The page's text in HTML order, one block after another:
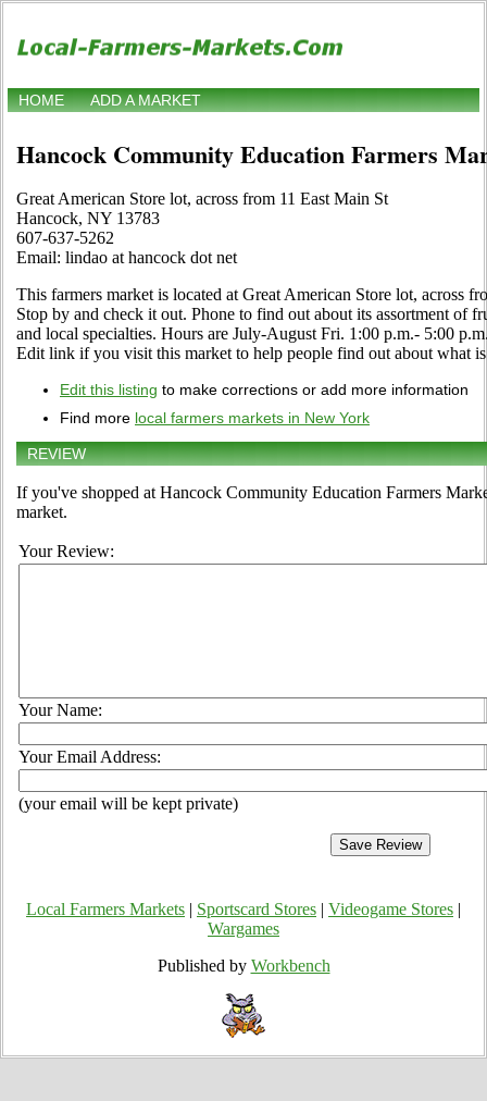
HOME ADD A MARKET
Hancock Community Education Farmers
Great American Store lot, across from 11 East Main St
Hancock, NY 13783
607-637-5262
Email: lindao at hancock dot net
This farmers market is located at Great American Store lot, across
Stop by and check it out. Phone to find out about its assortment of
and local specialties. Hours are July-August Fri. 1:00 p.m.- 5:00
Edit link if you visit this market to help people find out about what
Edit this listing to make corrections or add more information
Find more local farmers markets in New York
REVIEW
If you've shopped at Hancock Community Education Farmers
market.
Your Review:
Your Name:
Your Email Address:
(your email will be kept private)
Local Farmers Markets Sportscard Stores Videogame Stores
Wargames
Published by Workbench